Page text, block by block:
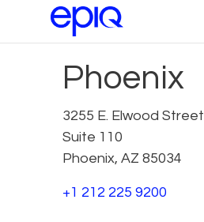
Phoenix
3255 E. Elwood Street
Suite 110
Phoenix, AZ 85034
+1 212 225 9200